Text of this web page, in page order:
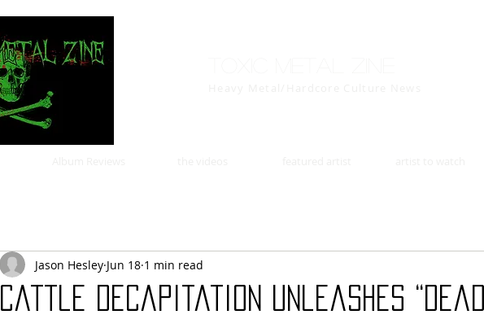
Cattle Decapitation Unleashes “Dead
Jason Hesley Jun 18 1 min read